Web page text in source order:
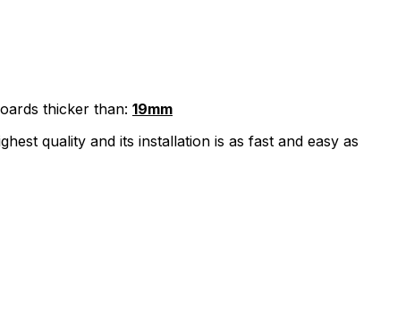
thicker than: 19mm
quality and its installation is as fast and easy as